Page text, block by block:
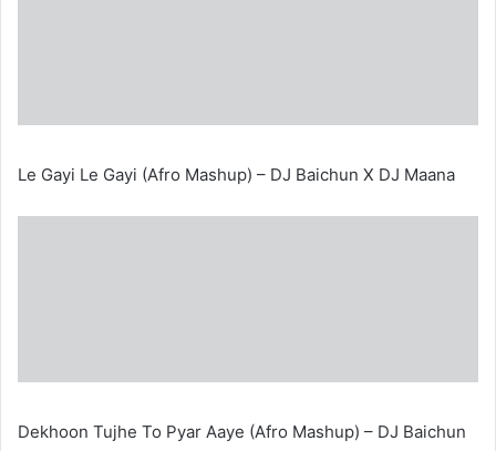
Le Gayi Le Gayi (Afro Mashup) – DJ Baichun X DJ Maana
Dekhoon Tujhe To Pyar Aaye (Afro Mashup) – DJ Baichun